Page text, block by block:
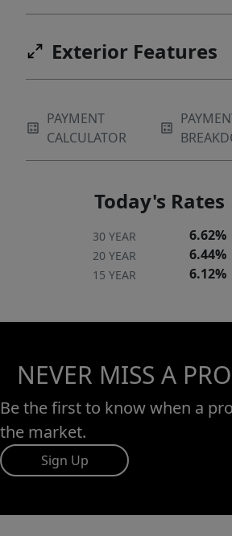
Exterior Features
PAYMENT
CALCULATOR
Today's Rates
30 YEAR 6.62%
20 YEAR 6.44%
15 YEAR 6.12%
NEVER MISS A
Be the first to know when a
the market.
Sign Up